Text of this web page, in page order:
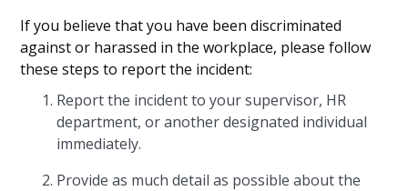
If you believe that you have been discriminated
against or harassed in the workplace, please follow
these steps to report the incident:
Report the incident to your supervisor, HR
department, or another designated individual
immediately.
Provide as much detail as possible about the